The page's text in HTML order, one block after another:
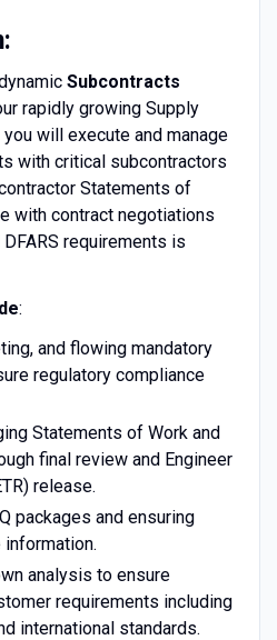
Subcontracts
rapidly growing Supply
will execute and manage
with critical subcontractors
Statements of
with contract negotiations
requirements is
:
and flowing mandatory
regulatory compliance
Statements of Work and
final review and Engineer
release.
packages and ensuring
analysis to ensure
requirements including
international standards.